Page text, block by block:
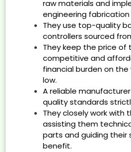
raw materials and
engineering
They use top-quality
controllers sourced
They keep the price of
competitive and
financial burden on the
low.
A reliable
quality standards
They closely work with
assisting them
parts and guiding
benefit.